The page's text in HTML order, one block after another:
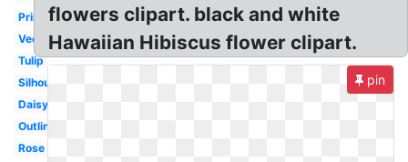
Printable
Vector
Tulip
Silhouette
Daisy
Outline
Rose
flowers clipart. black and white
Hawaiian Hibiscus flower clipart.
pin